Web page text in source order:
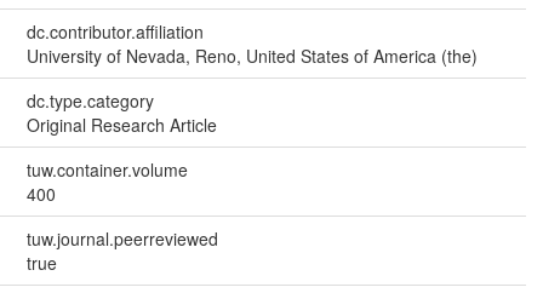
dc.contributor.affiliation
University of Nevada, Reno, United States of America (the)
dc.type.category
Original Research Article
tuw.container.volume
400
tuw.journal.peerreviewed
true